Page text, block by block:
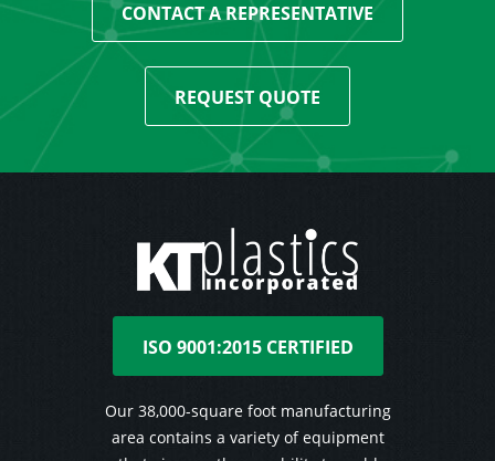
CONTACT A REPRESENTATIVE
REQUEST QUOTE
ISO 9001:2015 CERTIFIED
Our 38,000-square foot manufacturing
area contains a variety of equipment